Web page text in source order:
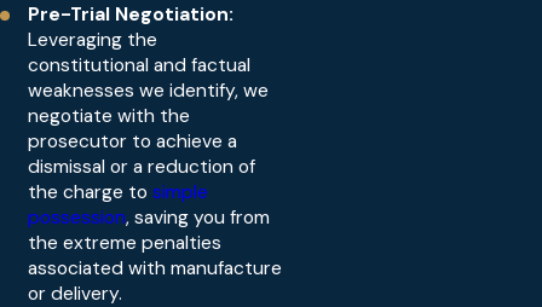
Pre-Trial Negotiation:
Leveraging the
constitutional and factual
weaknesses we identify, we
negotiate with the
prosecutor to achieve a
dismissal or a reduction of
the charge tosimple
possession, saving you from
the extreme penalties
associated with manufacture
or delivery.